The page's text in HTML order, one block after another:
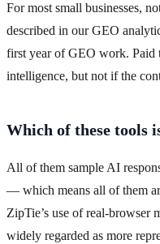
For most small businesses,
described in our GEO
first year of GEO work. Paid
intelligence, but not if the
Which of these tools
All of them sample AI
— which means all of them
ZipTie’s use of real-browser
widely regarded as more